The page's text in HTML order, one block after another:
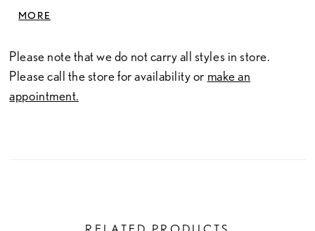
trailing down the back add a refined, polished detail.
MORE
Please note that we do not carry all styles in store.
Please call the store for availability or make an
appointment.